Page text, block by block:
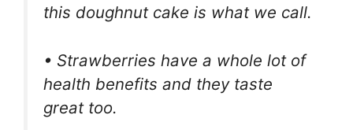
this doughnut cake is what we call.
• Strawberries have a whole lot of
health benefits and they taste
great too.